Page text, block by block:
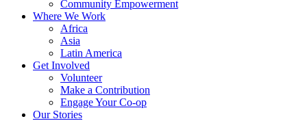
Community Empowerment
Where We Work
Africa
Asia
Latin America
Get Involved
Volunteer
Make a Contribution
Engage Your Co-op
Our Stories